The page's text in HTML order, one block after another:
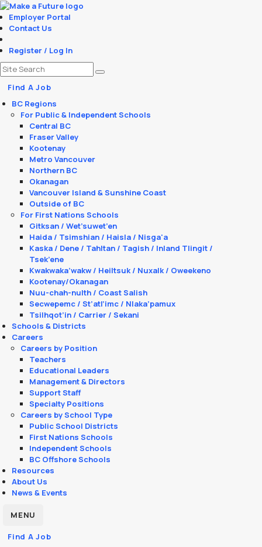
Employer Portal
Contact Us
Register / Log In
Find A Job
BC Regions
For Public & Independent Schools
Central BC
Fraser Valley
Kootenay
Metro Vancouver
Northern BC
Okanagan
Vancouver Island & Sunshine Coast
Outside of BC
For First Nations Schools
Gitksan / Wet’suwet’en
Haida / Tsimshian / Haisla / Nisga'a
Kaska / Dene / Tahltan / Tagish / Inland Tlingit /
Tsek’ene
Kwakwaka’wakw / Heiltsuk / Nuxalk / Oweekeno
Kootenay/Okanagan
Nuu-chah-nulth / Coast Salish
Secwepemc / St’atl’imc / Nlaka’pamux
Tsilhqot’in / Carrier / Sekani
Schools & Districts
Careers
Careers by Position
Teachers
Educational Leaders
Management & Directors
Support Staff
Specialty Positions
Careers by School Type
Public School Districts
First Nations Schools
Independent Schools
BC Offshore Schools
Resources
About Us
News & Events
MENU
Find A Job